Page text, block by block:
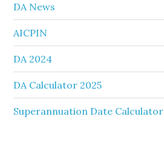
DA News
AICPIN
DA 2024
DA Calculator 2025
Superannuation Date Calculator